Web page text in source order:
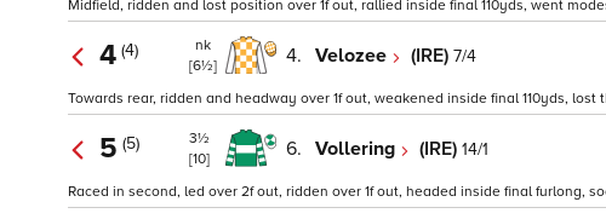
Midfield, ridden and lost position over 1f out, rallied inside final 110yds, went
4 (4)
nk
[6½]
4. Velozee (IRE) 7/4
Towards rear, ridden and headway over 1f out, weakened inside final 110yds, lost
5 (5)
3½
[10]
6. Vollering (IRE) 14/1
Raced in second, led over 2f out, ridden over 1f out, headed inside final furlong,